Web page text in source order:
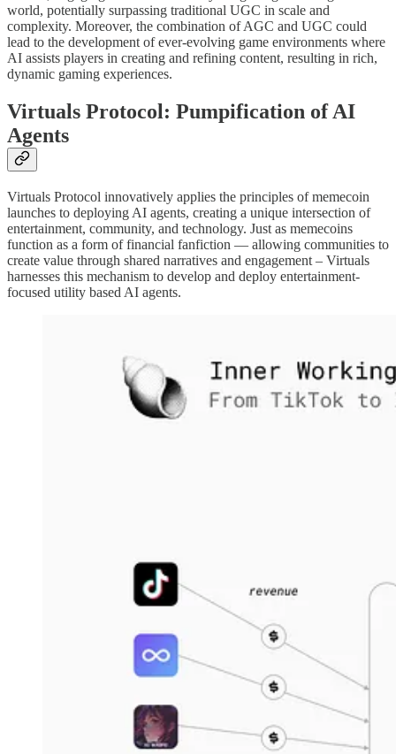
world, potentially surpassing traditional UGC in scale and
complexity. Moreover, the combination of AGC and UGC could
lead to the development of ever-evolving game environments where
AI assists players in creating and refining content, resulting in rich,
dynamic gaming experiences.
Virtuals Protocol: Pumpification of AI
Agents
Virtuals Protocol innovatively applies the principles of memecoin
launches to deploying AI agents, creating a unique intersection of
entertainment, community, and technology. Just as memecoins
function as a form of financial fanfiction — allowing communities to
create value through shared narratives and engagement – Virtuals
harnesses this mechanism to develop and deploy entertainment-
focused utility based AI agents.